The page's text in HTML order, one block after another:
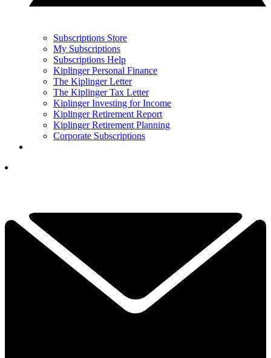
Subscriptions Store
My Subscriptions
Subscriptions Help
Kiplinger Personal Finance
The Kiplinger Letter
The Kiplinger Tax Letter
Kiplinger Investing for Income
Kiplinger Retirement Report
Kiplinger Retirement Planning
Corporate Subscriptions